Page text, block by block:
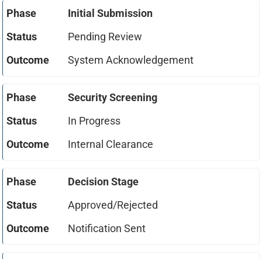
Initial Submission
Pending Review
System Acknowledgement
Security Screening
In Progress
Internal Clearance
Decision Stage
Approved/Rejected
Notification Sent